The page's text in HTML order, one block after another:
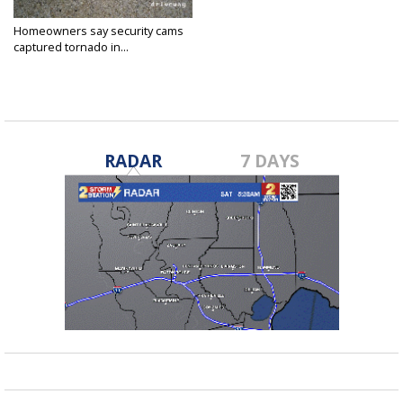
Homeowners say security cams
captured tornado in...
RADAR 7 DAYS